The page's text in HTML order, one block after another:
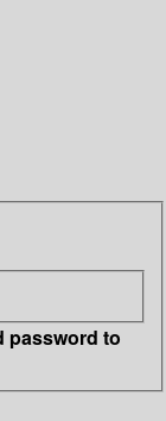
password to